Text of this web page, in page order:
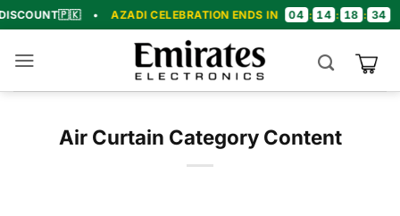
Skip
to
content
🇵🇰 • AZADI CELEBRATION ENDS IN 04 : 14 18 : 33 • 🎉
Air Curtain Category Content